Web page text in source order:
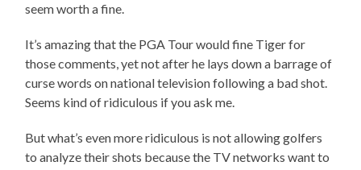
seem worth a fine.
It’s amazing that the PGA Tour would fine Tiger for
those comments, yet not after he lays down a barrage of
curse words on national television following a bad shot.
Seems kind of ridiculous if you ask me.
But what’s even more ridiculous is not allowing golfers
to analyze their shots because the TV networks want to